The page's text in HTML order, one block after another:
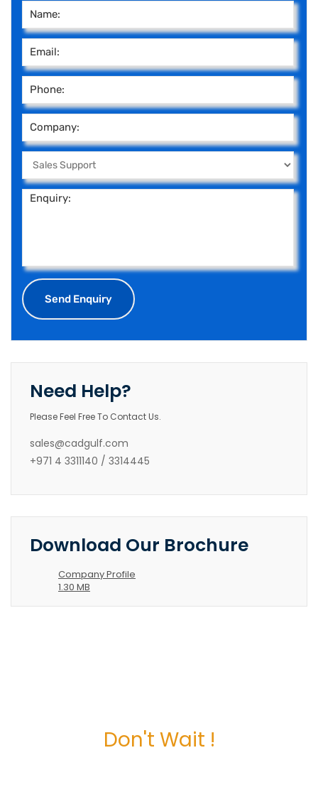
Need Help?
Please Feel Free To Contact Us.
sales@cadgulf.com
+971 4 3311140 / 3314445
Download Our Brochure
Company Profile
1.30 MB
Don't Wait !